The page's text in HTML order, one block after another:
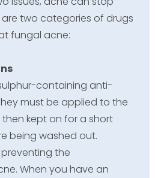
two categories of drugs
fungal acne:
containing anti-
must be applied to the
kept on for a short
being washed out.
the
When you have an